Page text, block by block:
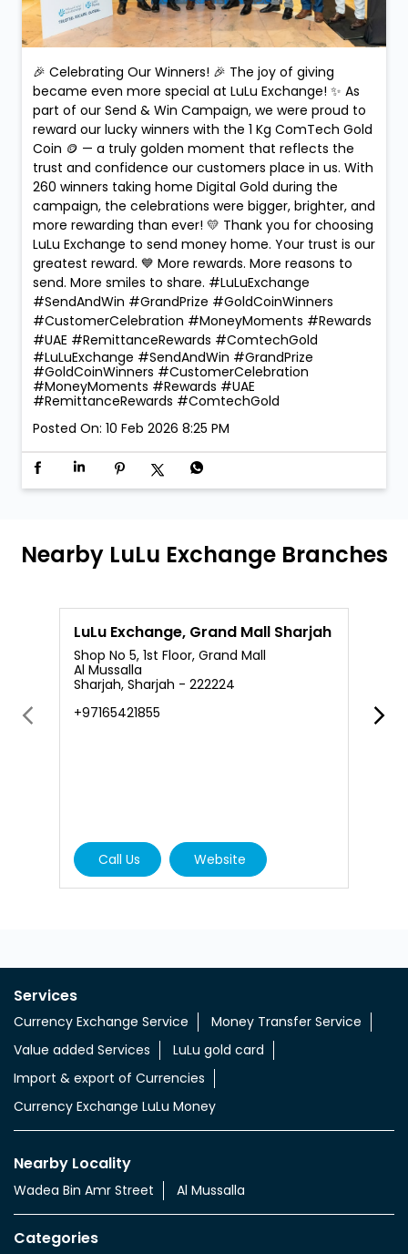
🎉 Celebrating Our Winners! 🎉 The joy of giving
became even more special at LuLu Exchange! ✨ As
part of our Send & Win Campaign, we were proud to
reward our lucky winners with the 1 Kg ComTech Gold
Coin 🪙 — a truly golden moment that reflects the
trust and confidence our customers place in us. With
260 winners taking home Digital Gold during the
campaign, the celebrations were bigger, brighter, and
more rewarding than ever! 💛 Thank you for choosing
LuLu Exchange to send money home. Your trust is our
greatest reward. 💙 More rewards. More reasons to
send. More smiles to share. #LuLuExchange
#SendAndWin #GrandPrize #GoldCoinWinners
#CustomerCelebration #MoneyMoments #Rewards
#UAE #RemittanceRewards #ComtechGold
#LuLuExchange #SendAndWin #GrandPrize
#GoldCoinWinners #CustomerCelebration
#MoneyMoments #Rewards #UAE
#RemittanceRewards #ComtechGold
Posted On: 10 Feb 2026 8:25 PM
Nearby LuLu Exchange Branches
LuLu Exchange, Grand Mall Sharjah
Shop No 5, 1st Floor, Grand Mall
Al Mussalla
Sharjah, Sharjah - 222224
+97165421855
Call Us Website
Services
Currency Exchange Service
Money Transfer Service
Value added Services
LuLu gold card
Import & export of Currencies
Currency Exchange LuLu Money
Nearby Locality
Wadea Bin Amr Street Al Mussalla
Categories